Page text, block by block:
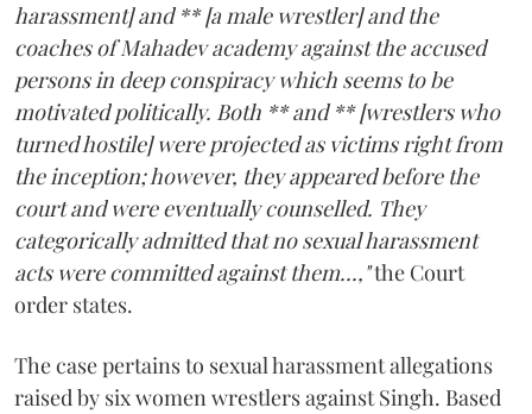
harassment] and ** [a male wrestler] and the
coaches of Mahadev academy against the accused
persons in deep conspiracy which seems to be
motivated politically. Both ** and ** [wrestlers who
turned hostile] were projected as victims right from
the inception; however, they appeared before the
court and were eventually counselled. They
categorically admitted that no sexual harassment
acts were committed against them...,"the Court
order states.
The case pertains to sexual harassment allegations
raised by six women wrestlers against Singh. Based